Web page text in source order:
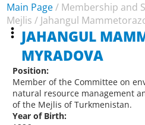
Main Page/ Membership and
Mejlis / Jahangul
JAHANGUL
MYRADOVA
Position:
Member of the Committee on
natural resource management
of the Mejlis of Turkmenistan.
Year of Birth: